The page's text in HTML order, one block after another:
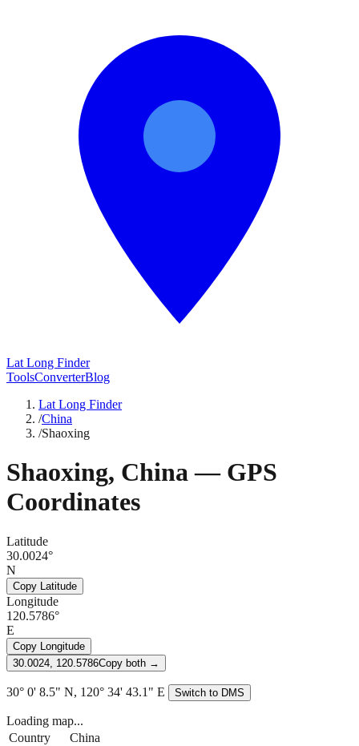
Lat Long Finder
ToolsConverterBlog
Lat Long Finder
/China
/Shaoxing
Shaoxing, China— GPS
Coordinates
Latitude
30.0024°
N
Copy Latitude
Longitude
120.5786°
E
Copy Longitude
30.0024, 120.5786Copy both →
30° 0' 8.5" N, 120° 34' 43.1" E Switch to DMS
Loading map...
Country
China